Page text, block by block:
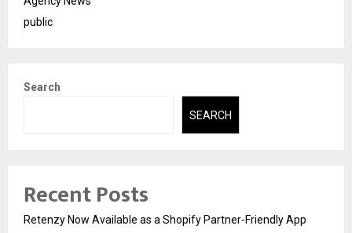
public
Search
SEARCH
Recent Posts
Retenzy Now Available as a Shopify Partner-Friendly App